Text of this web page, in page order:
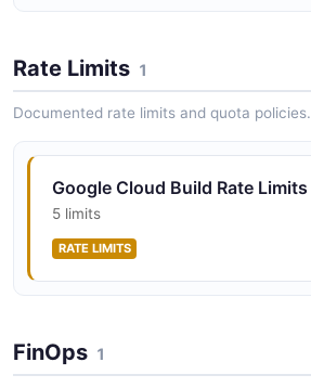
Rate Limits 1
Documented rate limits and quota policies.
Google Cloud Build Rate Limits
5 limits
RATE LIMITS
FinOps 1